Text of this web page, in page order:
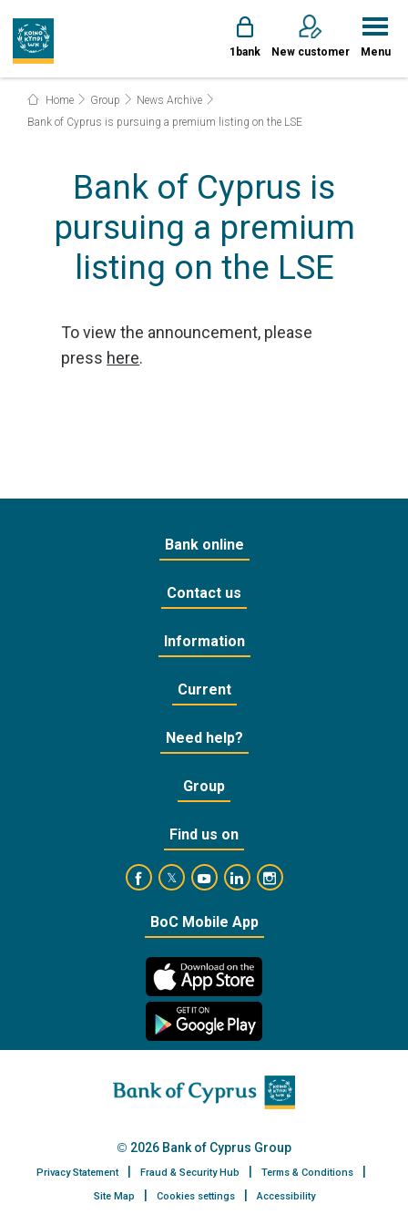
1bank New customer Menu
Home Group
News Archive
Bank of Cyprus is pursuing a premium listing on the LSE
Bank of Cyprus is
pursuing a premium
listing on the LSE
To view the announcement, please
press here.
Bank online
Contact us
Information
Current
Need help?
Group
Find us on
https://www.facebook.com/
https://twitter.com/bankofcyprus_
https://www.youtube.com/user/
https://www.linkedin.com/
https://
BoC Mobile App
2026 Bank of Cyprus Group
Privacy Statement Fraud & Security Hub
Terms & Conditions
Site Map
Cookies settings Accessibility